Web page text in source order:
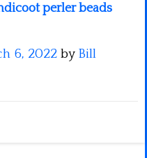
perler beads
6, 2022 by Bill